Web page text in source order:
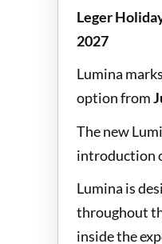
Leger
2027
Lumina
option from
The new
introduction
Lumina is
throughout
inside the